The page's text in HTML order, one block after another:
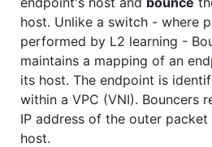
host. Unlike a switch - where
performed by L2 learning -
maintains a mapping of an
its host. The endpoint is
within a VPC (VNI). Bouncers
IP address of the outer
host.